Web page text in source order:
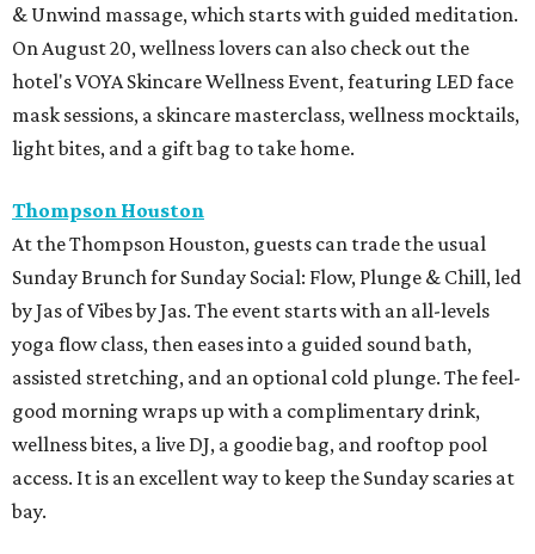
& Unwind massage, which starts with guided meditation.
On August 20, wellness lovers can also check out the
hotel's VOYA Skincare Wellness Event, featuring LED face
mask sessions, a skincare masterclass, wellness mocktails,
light bites, and a gift bag to take home.
Thompson Houston
At the Thompson Houston, guests can trade the usual
Sunday Brunch for Sunday Social: Flow, Plunge & Chill, led
by Jas of Vibes by Jas. The event starts with an all-levels
yoga flow class, then eases into a guided sound bath,
assisted stretching, and an optional cold plunge. The feel-
good morning wraps up with a complimentary drink,
wellness bites, a live DJ, a goodie bag, and rooftop pool
access. It is an excellent way to keep the Sunday scaries at
bay.